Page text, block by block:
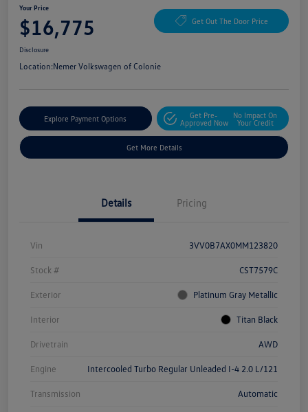
Your Price
$16,775 Get Out The Door Price
Disclosure
Location:Nemer Volkswagen of Colonie
Explore Payment Options
Get Pre-
Approved Now
No Impact On
Your Credit
Get More Details
Details Pricing
Vin 3VV0B7AX0MM123820
Stock # CST7579C
Exterior Platinum Gray Metallic
Interior Titan Black
Drivetrain AWD
Engine Intercooled Turbo Regular Unleaded I-4 2.0 L/121
Transmission Automatic